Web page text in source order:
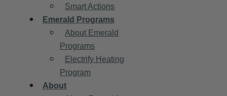
Smart Actions
Emerald Programs
About Emerald
Programs
Electrify Heating
Program
About